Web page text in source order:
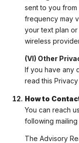
sent to you from
frequency may
your text plan
wireless
(VI) Other
If you have any
read this
How to
You can reach
following
The Advisory